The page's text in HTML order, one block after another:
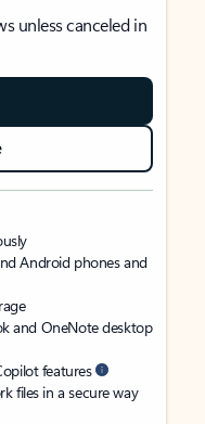
unless canceled in
Android phones and
and OneNote desktop
features
files in a secure way